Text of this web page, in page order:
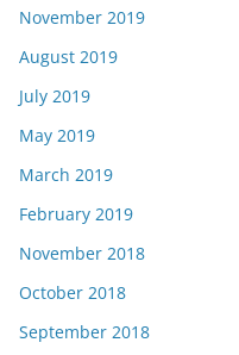
November 2019
August 2019
July 2019
May 2019
March 2019
February 2019
November 2018
October 2018
September 2018